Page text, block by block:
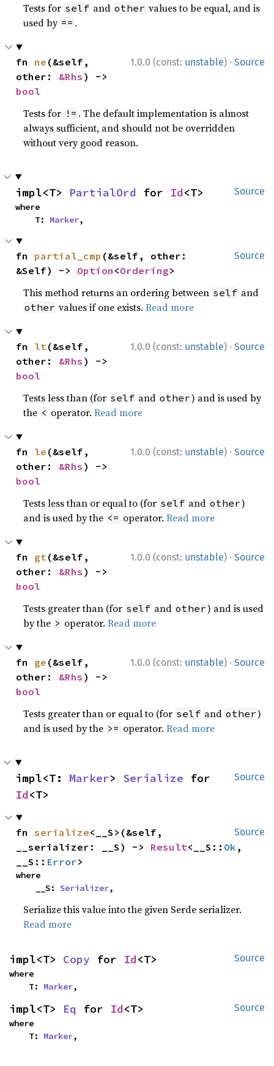
Tests for self and other values to be equal, and is
used by == .
1.0.0 (const: unstable) · Source
fn ne (&self,
other: &Rhs
bool
Tests for != . The default implementation is almost
always sufficient, and should not be overridden
without very good reason.
Source
impl<T> PartialOrd for Id<T>
where
    T:
Marker,
Source
fn partial_cmp (&self, other:
&Self) -> Option <Ordering>
This method returns an ordering between self and
other values if one exists.Read more
1.0.0 (const: unstable) · Source
fn lt (&self,
other: &Rhs
bool
Tests less than (for self and other) and is used by
the < operator.Read more
1.0.0 (const: unstable) · Source
fn le (&self,
other: &Rhs
bool
Tests less than or equal to (for self and other)
and is used by the <= operator.Read more
1.0.0 (const: unstable) · Source
fn gt (&self,
other: &Rhs
bool
Tests greater than (for self and other) and is used
by the > operator.Read more
1.0.0 (const: unstable) · Source
fn ge (&self,
other: &Rhs
bool
Tests greater than or equal to (for self and other)
and is used by the >= operator.Read more
Source
impl<T: Marker> Serialize
Id<T>
Source
fn serialize<__S>(&self,
__serializer: __S) -> Result<__S:: Ok ,
__S:: Error>
where
    __S:
Serializer,
Serialize this value into the given Serde serializer.
Read more
Source
impl<T> Copy for Id<T>
where
    T:
Marker,
Source
impl<T> Eq for Id<T>
where
    T:
Marker,